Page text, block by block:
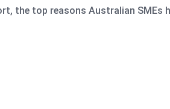
the top reasons Australian SMEs